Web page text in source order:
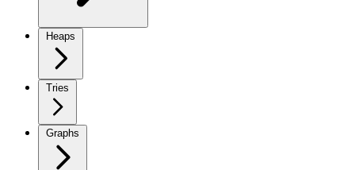
Heaps
Tries
Graphs